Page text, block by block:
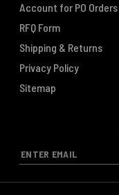
Account for PO Orders
RFQ Form
Shipping & Returns
Privacy Policy
Sitemap
E
m
a